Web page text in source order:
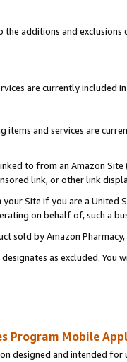
the additions and
are currently included
and services are
to from an Amazon
link, or other link
Site if you are a
on behalf of, such a
sold by Amazon Pharmacy,
as excluded.
Program Mobile
designed and intended